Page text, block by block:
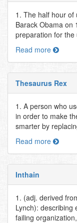
1. The half hour of
Barack Obama on
preparation for the
Read more
Thesaurus Rex
1. A person who
in order to make
smarter by
Read more
Inthain
1. (adj. derived
Lynch): describing
failing